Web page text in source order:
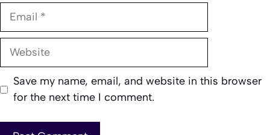
Email
Website
Save my name, email, and website in this browser
for the next time I comment.